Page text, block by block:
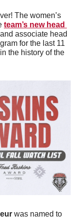
The women’s
team’s new head
associate head
for the last 11
the history of the
was named to